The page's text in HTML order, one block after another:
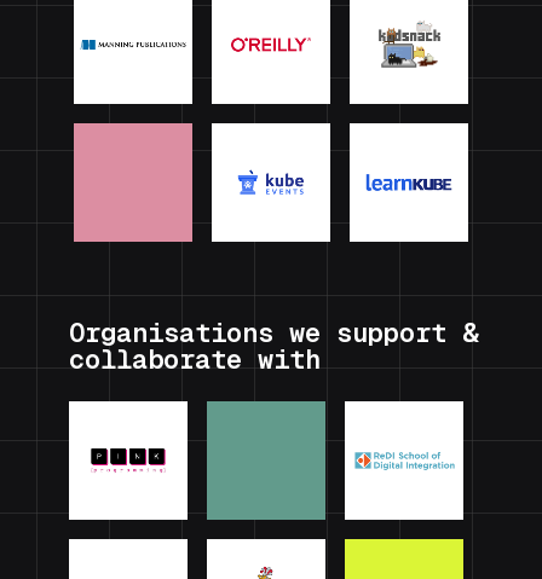
Organisations we support &
collaborate with